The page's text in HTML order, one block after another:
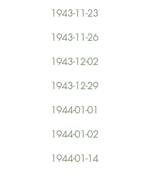
1943-11-23
1943-11-26
1943-12-02
1943-12-29
1944-01-01
1944-01-02
1944-01-14